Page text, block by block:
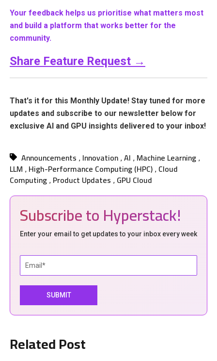
Your feedback helps us prioritise what matters most
and build a platform that works better for the
community.
Share Feature Request →
That's it for this Monthly Update! Stay tuned for more
updates and subscribe to our newsletter below for
exclusive AI and GPU insights delivered to your inbox!
Announcements , Innovation ,AI , Machine Learning ,
LLM , High-Performance Computing (HPC) , Cloud
Computing , Product Updates , GPU Cloud
Subscribe to Hyperstack!
Enter your email to get updates to your inbox every week
Related Post